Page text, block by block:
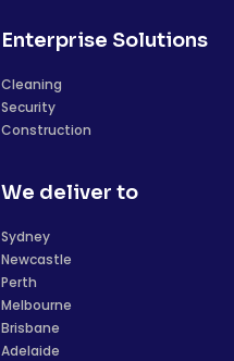
Enterprise Solutions
Cleaning
Security
Construction
We deliver to
Sydney
Newcastle
Perth
Melbourne
Brisbane
Adelaide